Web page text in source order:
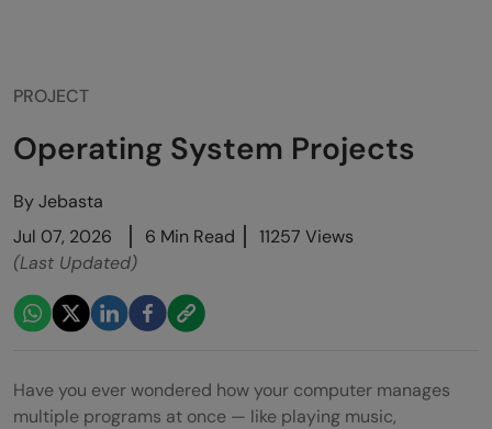
PROJECT
Operating System Projects
ByJebasta
Jul 07, 2026
6 Min Read
11257 Views
(Last Updated)
Have you ever wondered how your computer manages
multiple programs at once — like playing music,